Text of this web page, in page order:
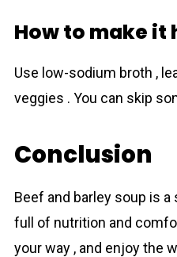
How to make it
Use low-sodium broth ,
veggies . You can skip
Conclusion
Beef and bаrley sоup is a
full of nutrition and
your way , and enjoy the